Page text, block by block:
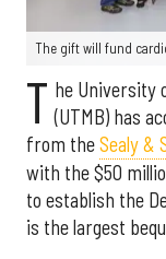
The gift will fund
T he University
(UTMB) has
from theSealy &
with the $50
to establish the
is the largest